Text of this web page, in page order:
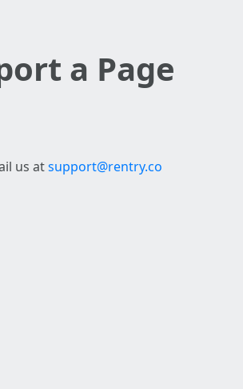
a Page
us atsupport@rentry.co